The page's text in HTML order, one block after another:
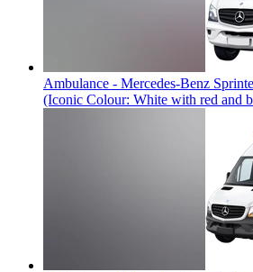
Ambulance - Mercedes-Benz
(Iconic Colour: White with red and